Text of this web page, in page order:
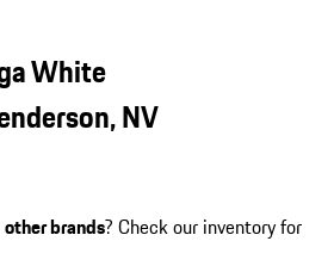
White
NV
other brands? Check our inventory for